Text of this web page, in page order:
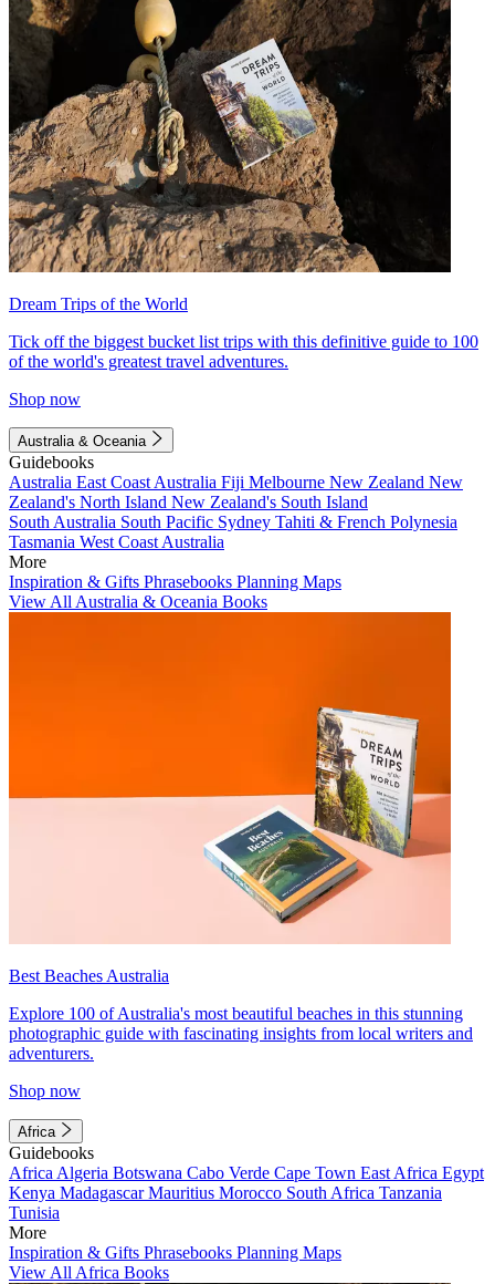
Dream Trips of the World
Tick off the biggest bucket list trips with this definitive guide to 100
of the world's greatest travel adventures.
Shop now
Australia & Oceania
Guidebooks
Australia East Coast Australia Fiji Melbourne New Zealand New
Zealand's North Island New Zealand's South Island
South Australia South Pacific Sydney Tahiti & French Polynesia
Tasmania West Coast Australia
More
Inspiration & Gifts Phrasebooks Planning Maps
View All Australia & Oceania Books
Best Beaches Australia
Explore 100 of Australia's most beautiful beaches in this stunning
photographic guide with fascinating insights from local writers and
adventurers.
Shop now
Africa
Guidebooks
Africa Algeria Botswana Cabo Verde Cape Town East Africa Egypt
Kenya MadagascarMauritius Morocco South Africa Tanzania
Tunisia
More
Inspiration & Gifts Phrasebooks Planning Maps
View All Africa Books